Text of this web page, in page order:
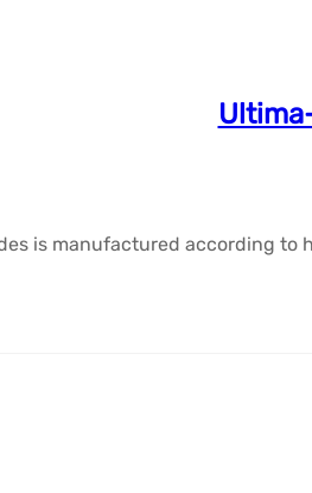
is manufactured according